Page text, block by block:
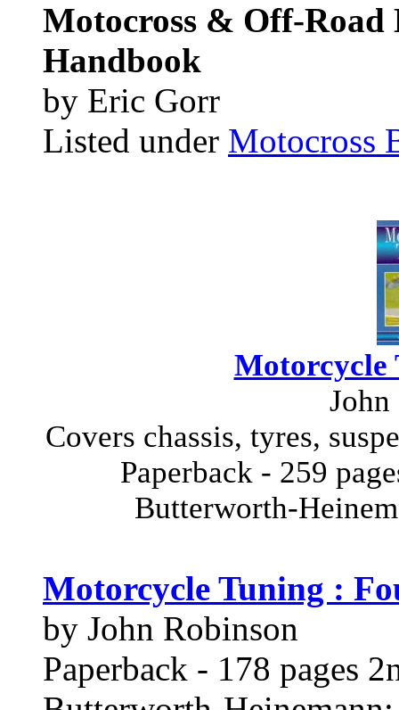
Motocross & Off-Road
Handbook
by Eric Gorr
Listed under Motocross
Motorcycle
Covers chassis, tyres,
Paperback - 259
Butterworth-
Motorcycle Tuning :
by John Robinson
Paperback - 178 pages